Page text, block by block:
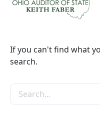
If you can't find what
search.
Search the site